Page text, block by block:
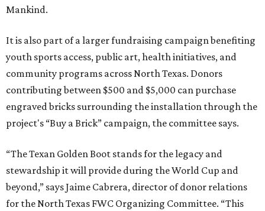
Mankind.
It is also part of a larger fundraising campaign benefiting
youth sports access, public art, health initiatives, and
community programs across North Texas. Donors
contributing between $500 and $5,000 can purchase
engraved bricks surrounding the installation through the
project's “Buy a Brick” campaign, the committee says.
“The Texan Golden Boot stands for the legacy and
stewardship it will provide during the World Cup and
beyond,” says Jaime Cabrera, director of donor relations
for the North Texas FWC Organizing Committee. “This